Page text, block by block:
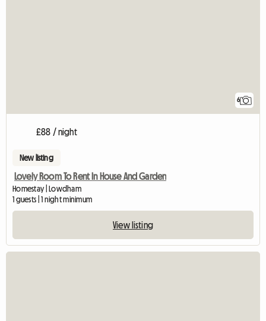
6
£88 / night
New listing
Lovely Room To Rent In House And Garden
Homestay | Lowdham
1 guests | 1 night minimum
View listing